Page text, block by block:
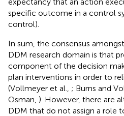
specific outcome in a control
control).
In sum, the consensus
DDM research domain is that
component of the decision
plan interventions in order to
(Vollmeyer et al., ; Burns and
Osman, ). However, there are
DDM that do not assign a role